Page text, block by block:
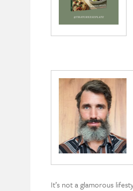
It’s not a glamorous